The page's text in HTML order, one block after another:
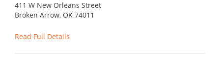
411 W New Orleans Street
Broken Arrow, OK 74011
Read Full Details